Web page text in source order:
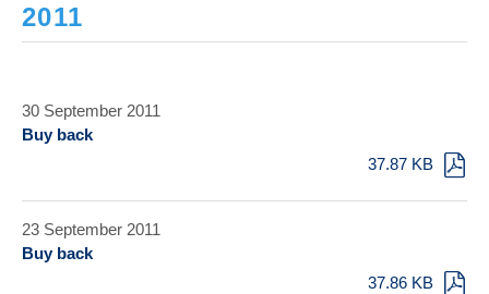
2011
30 September 2011
Buy back
37.87 KB
23 September 2011
Buy back
37.86 KB